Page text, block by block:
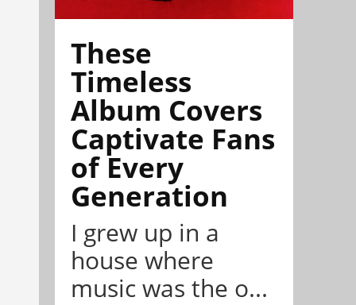
These
Timeless
Album Covers
Captivate Fans
of Every
Generation
I grew up in a
house where
music was the o...